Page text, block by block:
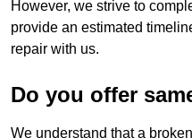
However, we strive to
provide an estimated
repair with us.
Do you offer
We understand that a